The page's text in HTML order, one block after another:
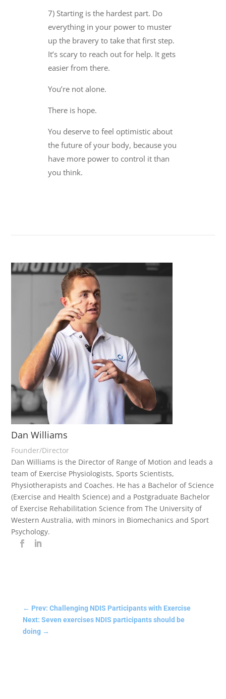
7) Starting is the hardest part. Do
everything in your power to muster
up the bravery to take that first step.
It’s scary to reach out for help. It gets
easier from there.
You’re not alone.
There is hope.
You deserve to feel optimistic about
the future of your body, because you
have more power to control it than
you think.
Dan Williams
Founder/Director
Dan Williams is the Director of Range of Motion and leads a
team of Exercise Physiologists, Sports Scientists,
Physiotherapists and Coaches. He has a Bachelor of Science
(Exercise and Health Science) and a Postgraduate Bachelor
of Exercise Rehabilitation Science from The University of
Western Australia, with minors in Biomechanics and Sport
Psychology.
← Prev: Challenging NDIS Participants with Exercise
Next: Seven exercises NDIS participants should be
doing→